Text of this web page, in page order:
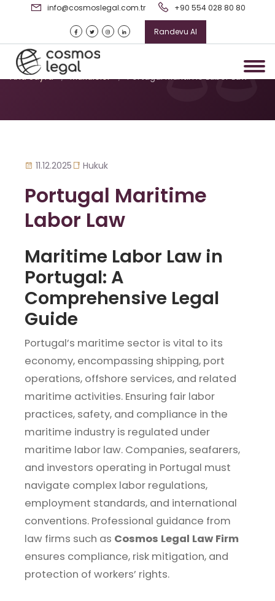
info@cosmoslegal.com.tr +90 554 028 80 80
Randevu Al
Portugal Maritime Labor Law
Ana Sayfa / Makaleler / Portugal Maritime Labor Law
11.12.2025 Hukuk
Portugal Maritime
Labor Law
Maritime Labor Law in
Portugal: A
Comprehensive Legal
Guide
Portugal’s maritime sector is vital to its
economy, encompassing shipping, port
operations, offshore services, and related
maritime activities. Ensuring fair labor
practices, safety, and compliance in the
maritime industry is regulated under
maritime labor law. Companies, seafarers,
and investors operating in Portugal must
navigate complex labor regulations,
employment standards, and international
conventions. Professional guidance from
law firms such as Cosmos Legal Law Firm
ensures compliance, risk mitigation, and
protection of workers’ rights.